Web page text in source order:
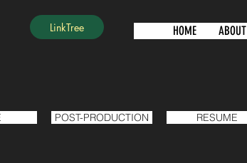
LinkTree HOME ABOUT
POST-PRODUCTION RESUME